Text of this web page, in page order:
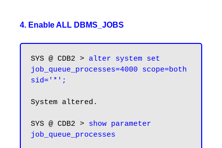
4. Enable ALL DBMS_JOBS
SYS @ CDB2 > alter system set
job_queue_processes=4000 scope=both
sid='*';
System altered.
SYS @ CDB2 > show parameter